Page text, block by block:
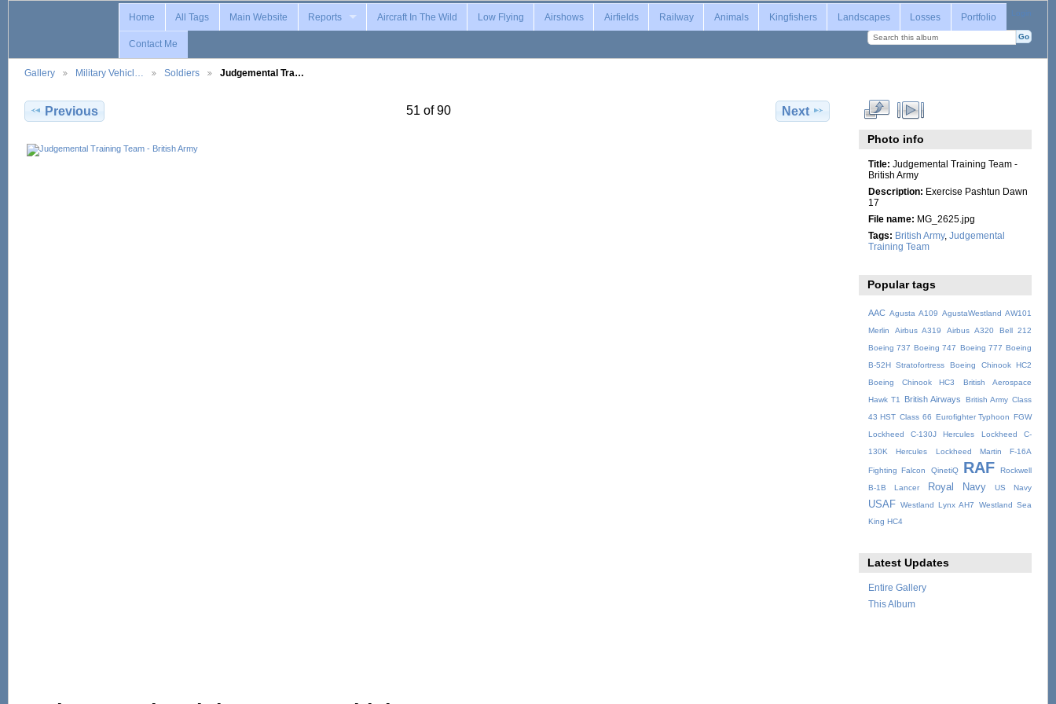
Login
Home All Tags Main Website Reports Aircraft In The Wild Low Flying Airshows Airfields Railway Animals Kingfishers Landscapes Losses Portfolio
Contact Me
Gallery Military Vehicl… Soldiers Judgemental Tra…
Previous 51 of 90 Next
Photo info
Title: Judgemental Training Team -
British Army
Description: Exercise Pashtun Dawn
17
File name: MG_2625.jpg
Tags: British Army, Judgemental
Training Team
Popular tags
AAC Agusta A109 AgustaWestland AW101
Merlin
Airbus A319 Airbus A320
Bell 212
Boeing 737 Boeing 747 Boeing 777 Boeing
B-52H Stratofortress
Boeing Chinook HC2
Boeing Chinook HC3
British Aerospace
Hawk T1
British Airways British Army Class
43 HST Class 66 Eurofighter Typhoon FGW
Lockheed C-130J Hercules
Lockheed C-
130K Hercules
Lockheed Martin F-16A
Fighting Falcon QinetiQ RAF
Rockwell
B-1B Lancer
Royal Navy US Navy
USAF Westland Lynx AH7
Westland Sea
King HC4
Latest Updates
Entire Gallery
This Album